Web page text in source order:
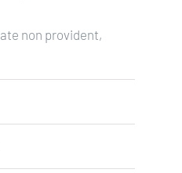
non provident,